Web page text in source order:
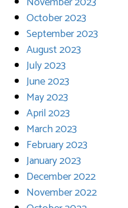
October 2023
September 2023
August 2023
July 2023
June 2023
May 2023
April 2023
March 2023
February 2023
January 2023
December 2022
November 2022